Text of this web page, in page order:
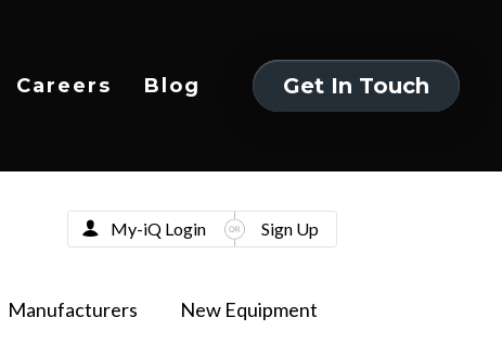
Careers Blog
Get In Touch
Manufacturers New Equipment
My-iQ Login Sign Up